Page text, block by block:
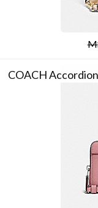
COACH